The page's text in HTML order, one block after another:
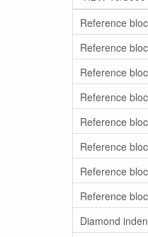
Reference
Reference
Reference
Reference
Reference
Reference
Reference
Reference
Diamond